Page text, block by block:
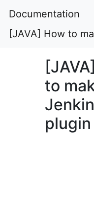
Documentation
[JAVA] How to
to
plugin